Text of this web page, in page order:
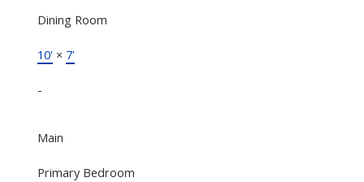
Dining Room
10'× 7'
-
Main
Primary Bedroom